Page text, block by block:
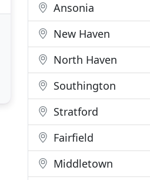
Ansonia
New Haven
North Haven
Southington
Stratford
Fairfield
Middletown